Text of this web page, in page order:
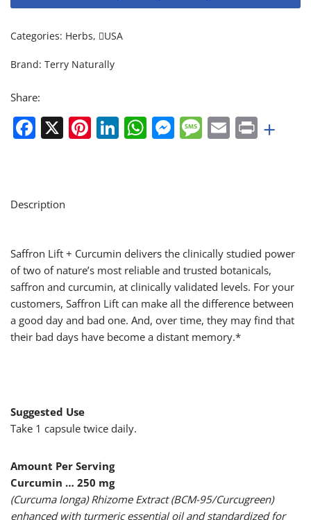
Categories: Herbs, USA
Brand: Terry Naturally
Share:
Facebook
X Pinterest
LinkedIn
WhatsApp
Messenger
Message
EmailPrint
+
Description
Saffron Lift + Curcumin delivers the clinically studied power
of two of nature’s most reliable and trusted botanicals,
saffron and curcumin, at clinically validated levels. For your
customers, Saffron Lift can make all the difference between
a good day and bad one. And, over time, they may find that
their bad days have become a distant memory.*
Suggested Use
Take 1 capsule twice daily.
Amount Per Serving
Curcumin … 250 mg
(Curcuma longa) Rhizome Extract (BCM-95/Curcugreen)
enhanced with turmeric essential oil and standardized for